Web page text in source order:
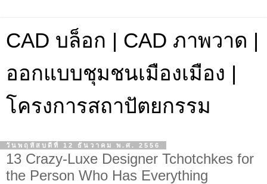
CAD บล็อก | CAD ภาพวาด |
ออกแบบชุมชนเมืองเมือง |
โครงการสถาปัตยกรรม
วันพฤหัสบดีที่ 12 ธันวาคม พ.ศ. 2556
13 Crazy-Luxe Designer Tchotchkes for
the Person Who Has Everything